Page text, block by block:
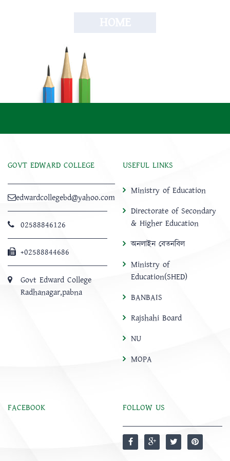
GOVT EDWARD COLLEGE
edwardcollegebd@yahoo.com
02588846126
+02588844686
Govt Edward College
Radhanagar,pabna
USEFUL LINKS
Ministry of Education
Directorate of Secondary
& Higher Education
অনলাইন বেতনবিল
Ministry of
Education(SHED)
BANBAIS
Rajshahi Board
NU
MOPA
FACEBOOK FOLLOW US